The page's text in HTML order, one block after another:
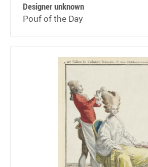
Designer unknown
Pouf of the Day